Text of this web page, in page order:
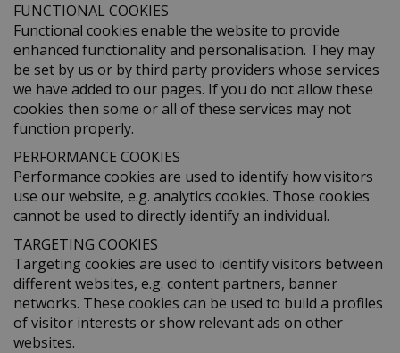
FUNCTIONAL COOKIES
Functional cookies enable the website to provide
enhanced functionality and personalisation. They may
be set by us or by third party providers whose services
we have added to our pages. If you do not allow these
cookies then some or all of these services may not
function properly.
PERFORMANCE COOKIES
Performance cookies are used to identify how visitors
use our website, e.g. analytics cookies. Those cookies
cannot be used to directly identify an individual.
TARGETING COOKIES
Targeting cookies are used to identify visitors between
different websites, e.g. content partners, banner
networks. These cookies can be used to build a profiles
of visitor interests or show relevant ads on other
websites.